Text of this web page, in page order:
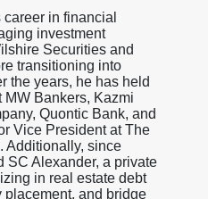
in financial
investment
Securities and
transitioning into
the years, he has held
MW Bankers, Kazmi
Quontic Bank, and
Vice President at The
Additionally, since
SC Alexander, a private
in real estate debt
placement, and bridge